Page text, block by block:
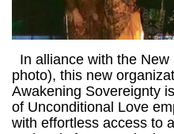
In alliance with the
photo), this new
Awakening Sovereignty
of Unconditional Love
with effortless access to